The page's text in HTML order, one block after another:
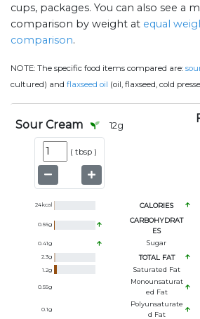
cups, packages. You can also see a
comparison by weight at equal
comparison.
NOTE: The specific food items compared are:
cultured) and flaxseed oil (oil, flaxseed, cold
Sour Cream 12g
( tbsp )
24kcal CALORIES
0.56g
CARBOHYDRAT
ES
0.41g Sugar
2.3g TOTAL FAT
1.2g Saturated Fat
0.55g
Monounsaturat
Ed Fat
0.1g
Polyunsaturate
D Fat